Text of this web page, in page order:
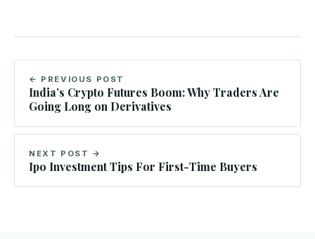
← PREVIOUS POST
India’s Crypto Futures Boom: Why Traders Are
Going Long on Derivatives
NEXT POST →
Ipo Investment Tips For First-Time Buyers